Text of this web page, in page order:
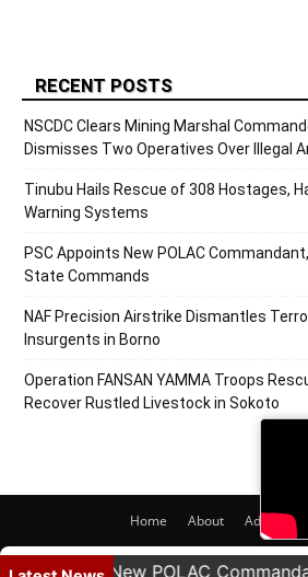
RECENT POSTS
NSCDC Clears Mining Marshal
Dismisses Two Operatives Over Illegal
Tinubu Hails Rescue of 308 Hostages,
Warning Systems
PSC Appoints New POLAC
State Commands
NAF Precision Airstrike Dismantles
Insurgents in Borno
Operation FANSAN YAMMA Troops
Recover Rustled Livestock in Sokoto
Home About Adverts
© 2020 PRNigeria. All Rights
New POLAC